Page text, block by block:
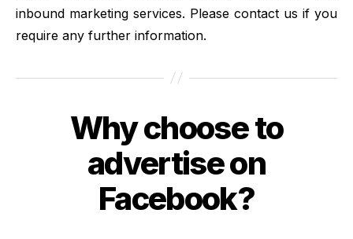
inbound marketing services. Please contact us if you
require any further information.
Why choose to
advertise on
Facebook?